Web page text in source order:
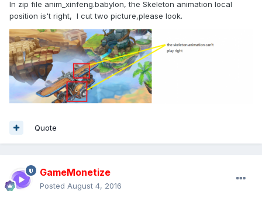
In zip file anim_xinfeng.babylon, the Skeleton animation local
position is't right, I cut two picture,please look.
Quote
GameMonetize
Posted August 4, 2016